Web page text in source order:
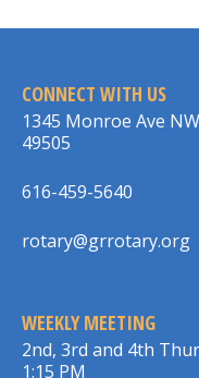
CONNECT WITH US
1345 Monroe Ave
49505
616-459-5640
rotary@grrotary.org
WEEKLY MEETING
2nd, 3rd and 4th
1:15 PM